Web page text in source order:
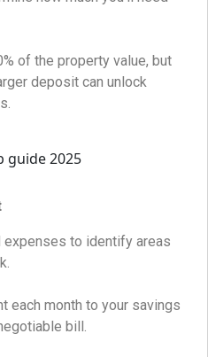
of the property value, but
deposit can unlock
expenses to identify areas
each month to your savings
bill.